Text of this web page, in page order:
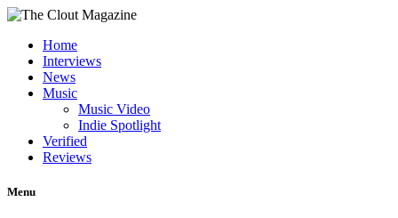
Home
Interviews
News
Music
Music Video
Indie Spotlight
Verified
Reviews
Menu